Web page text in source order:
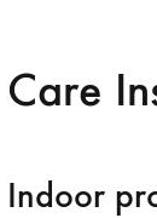
Care
Indoor